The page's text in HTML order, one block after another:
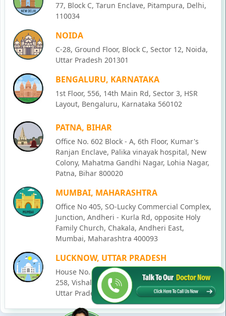
77, Block C, Tarun Enclave, Pitampura, Delhi,
110034
NOIDA
C-28, Ground Floor, Block C, Sector 12, Noida,
Uttar Pradesh 201301
BENGALURU, KARNATAKA
1st Floor, 556, 14th Main Rd, Sector 3, HSR
Layout, Bengaluru, Karnataka 560102
PATNA, BIHAR
Office No. 602 Block - A, 6th Floor, Kumar's
Ranjan Enclave, Palika vinayak hospital, New
Colony, Mahatma Gandhi Nagar, Lohia Nagar,
Patna, Bihar 800020
MUMBAI, MAHARASHTRA
Office No 405, SO-Lucky Commercial Complex,
Junction, Andheri - Kurla Rd, opposite Holy
Family Church, Chakala, Andheri East,
Mumbai, Maharashtra 400093
LUCKNOW, UTTAR PRADESH
House No. 2, Ward - Ravi Ahmad Kidvai Nagar,
258, Vishal Khand, Gomti Nagar, Lucknow,
Uttar Pradesh 226010